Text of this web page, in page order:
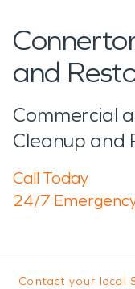
and
Commercial
Cleanup and
Call Today
24/7
Contact your local